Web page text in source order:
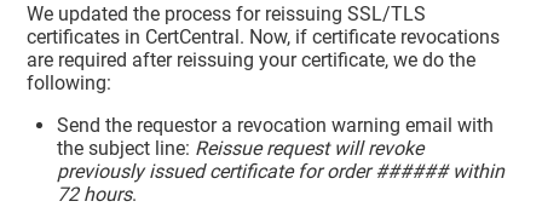
We updated the process for reissuing SSL/TLS
certificates in CertCentral. Now, if certificate revocations
are required after reissuing your certificate, we do the
following:
Send the requestor a revocation warning email with
the subject line: Reissue request will revoke
previously issued certificate for order ###### within
72 hours.